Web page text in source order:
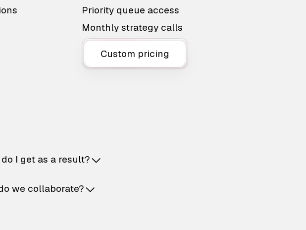
Priority queue access
Monthly strategy calls
Custom pricing
I get as a result?
we collaborate?